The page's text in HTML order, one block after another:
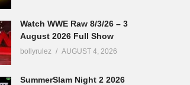
Watch WWE Raw 8/3/26 – 3
August 2026 Full Show
bollyrulez AUGUST 4, 2026
SummerSlam Night 2 2026